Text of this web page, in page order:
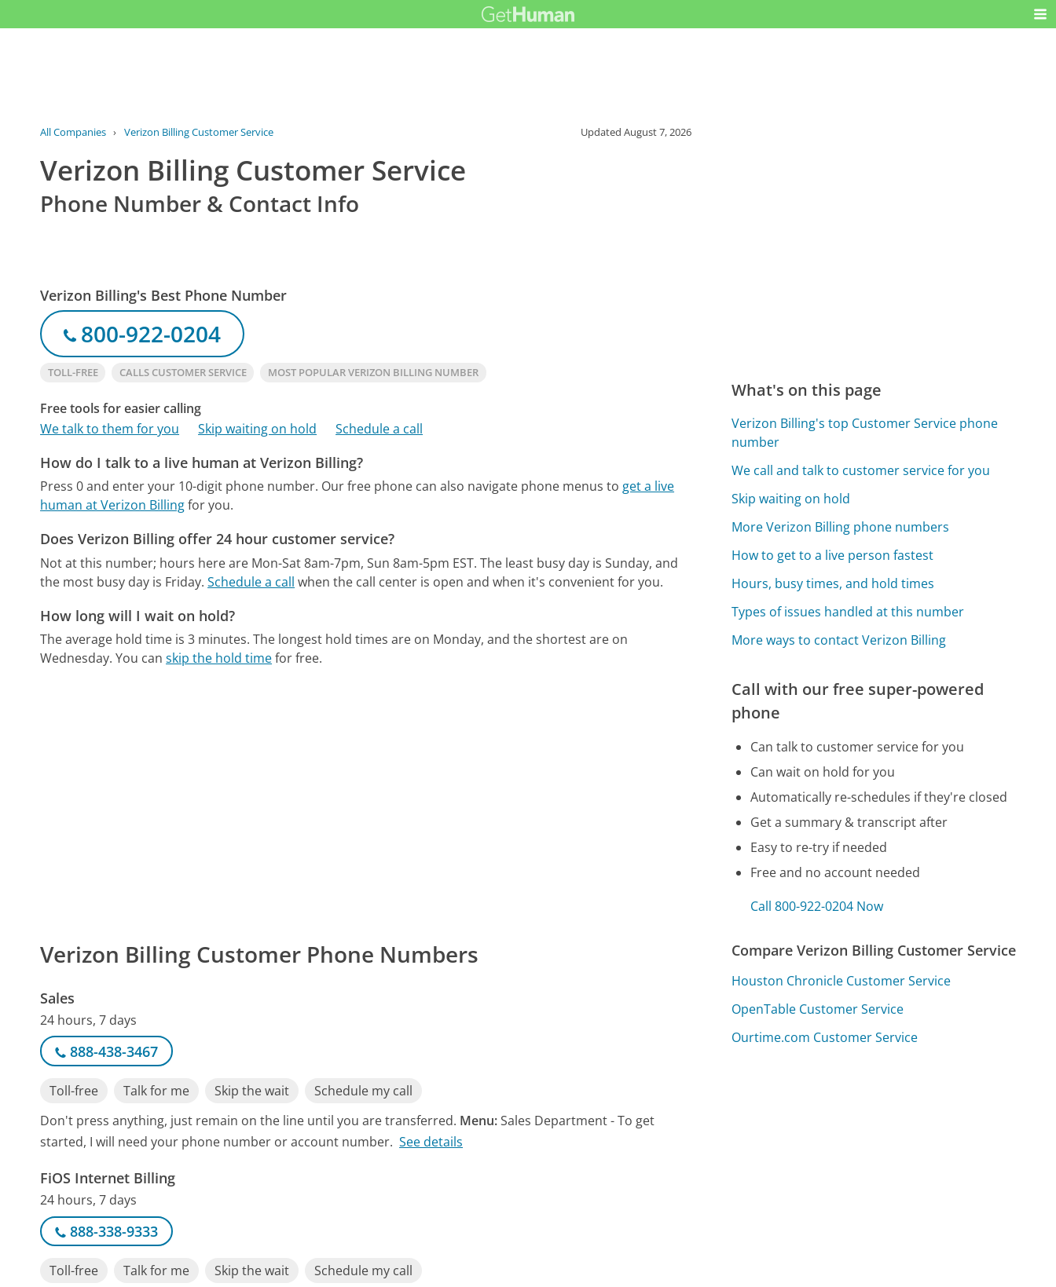
All Companies › Verizon Billing Customer Service UpdatedAugust 7, 2026
Verizon Billing Customer Service
Phone Number & Contact Info
Verizon Billing's Best Phone Number
800-922-0204
TOLL-FREE CALLS CUSTOMER SERVICE MOST POPULAR VERIZON BILLING NUMBER
Free tools for easier calling
We talk to them for you
Skip waiting on hold Schedule a call
How do I talk to a live human at Verizon Billing?
Press 0 and enter your 10-digit phone number. Our free phone can also navigate phone menus to get a live
human at Verizon Billingfor you.
Does Verizon Billing offer 24 hour customer service?
Not at this number; hours here are Mon-Sat 8am-7pm, Sun 8am-5pm EST. The least busy day is Sunday, and
the most busy day is Friday. Schedule a call when the call center is open and when it's convenient for you.
How long will I wait on hold?
The average hold time is 3 minutes. The longest hold times are on Monday, and the shortest are on
Wednesday. You canskip the hold timefor free.
Verizon Billing Customer Phone Numbers
Sales
24 hours, 7 days
888-438-3467
Toll-free Talk for me Skip the wait
Schedule my call
Don't press anything, just remain on the line until you are transferred. Menu:Sales Department - To get
started, I will need your phone number or account number. See details
FiOS Internet Billing
24 hours, 7 days
888-338-9333
Toll-free Talk for me Skip the wait
Schedule my call
What's on this page
Verizon Billing's top Customer Service phone
number
We call and talk to customer service for you
Skip waiting on hold
More Verizon Billing phone numbers
How to get to a live person fastest
Hours, busy times, and hold times
Types of issues handled at this number
More ways to contact Verizon Billing
Call with our free super-powered
phone
Can talk to customer service for you
Can wait on hold for you
Automatically re-schedules if they're closed
Get a summary & transcript after
Easy to re-try if needed
Free and no account needed
Call 800-922-0204 Now
Compare Verizon Billing Customer Service
Houston Chronicle Customer Service
OpenTable Customer Service
Ourtime.com Customer Service